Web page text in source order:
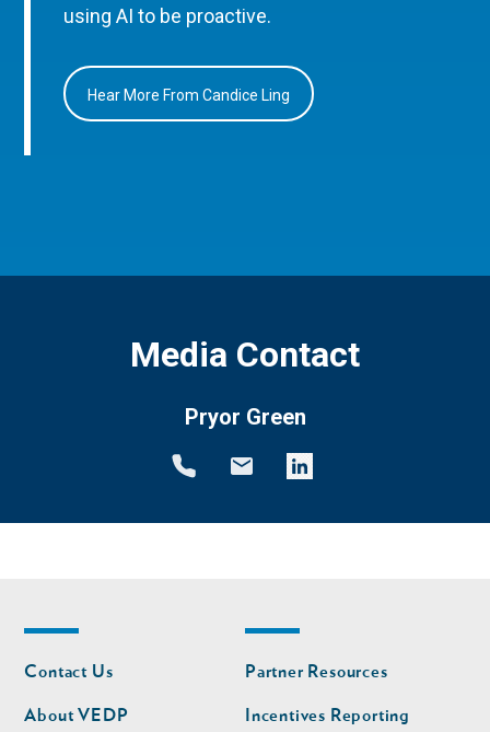
using AI to be proactive.
Hear More From Candice Ling
Media Contact
Pryor Green
Footer
nav
Contact Us
About VEDP
Footer
nav
second
Partner Resources
Incentives Reporting